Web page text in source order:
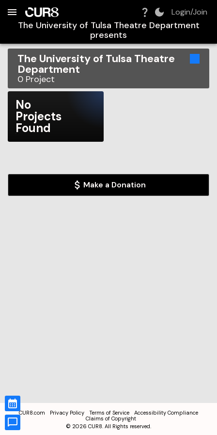
Login/Join
The University of Tulsa Theatre Department
presents
The University of Tulsa Theatre
Department
0 Project
No
Projects
Found
Make a Donation
CUR8.com Privacy Policy Terms of Service
Accessibility Compliance
Claims of Copyright
© 2026 CUR8. All Rights reserved.